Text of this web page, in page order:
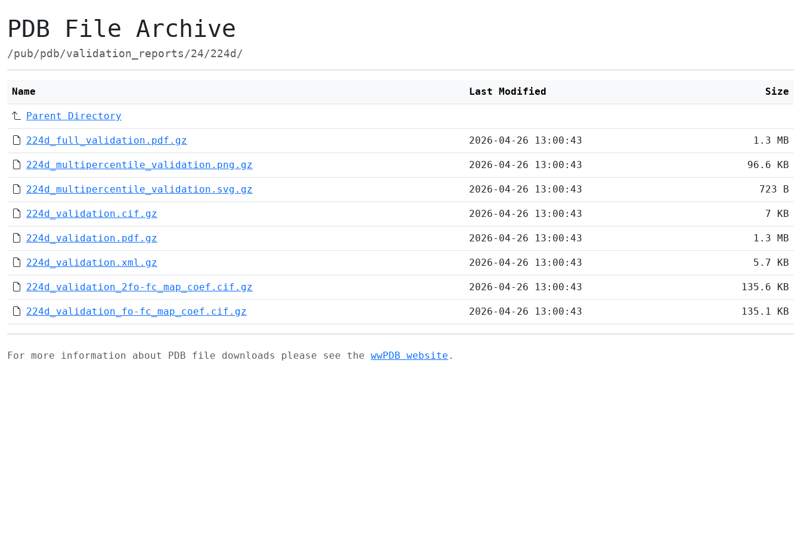
PDB File Archive
/pub/pdb/validation_reports/24/224d/
Name Last Modified Size
Parent Directory
224d_full_validation.pdf.gz 2026-04-26 13:00:43 1.3 MB
224d_multipercentile_validation.png.gz 2026-04-26 13:00:43 96.6 KB
224d_multipercentile_validation.svg.gz 2026-04-26 13:00:43 723 B
224d_validation.cif.gz 2026-04-26 13:00:43 7 KB
224d_validation.pdf.gz 2026-04-26 13:00:43 1.3 MB
224d_validation.xml.gz 2026-04-26 13:00:43 5.7 KB
224d_validation_2fo-fc_map_coef.cif.gz 2026-04-26 13:00:43 135.6 KB
224d_validation_fo-fc_map_coef.cif.gz 2026-04-26 13:00:43 135.1 KB
For more information about PDB file downloads please see the wwPDB website .